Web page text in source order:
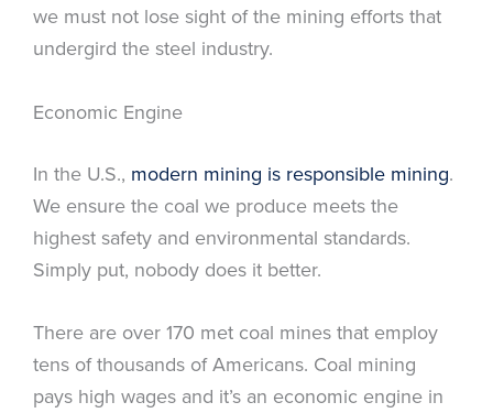
we must not lose sight of the mining efforts that
undergird the steel industry.
Economic Engine
In the U.S., modern mining is responsible mining.
We ensure the coal we produce meets the
highest safety and environmental standards.
Simply put, nobody does it better.
There are over 170 met coal mines that employ
tens of thousands of Americans. Coal mining
pays high wages and it’s an economic engine in